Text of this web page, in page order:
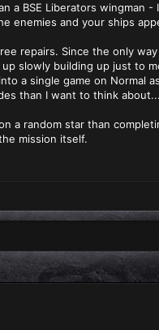
a BSE Liberators wingman -
enemies and your ships
repairs. Since the only
slowly building up just to
a single game on Normal
than I want to think about...
a random star than
mission itself.